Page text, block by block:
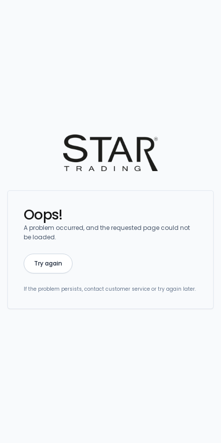
Oops!
A problem occurred, and the requested page could not
be loaded.
Try again
If the problem persists, contact customer service or try again later.